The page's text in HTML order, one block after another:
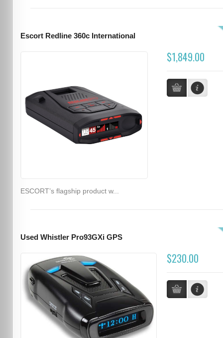
Escort Redline 360c International
$1,849.00
ESCORT’s flagship product w...
Used Whistler Pro93GXi GPS
$230.00